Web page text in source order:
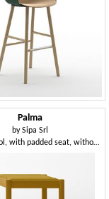
Palma
bySipa Srl
Wooden stool, with padded seat, without backrest